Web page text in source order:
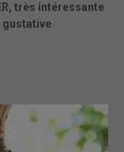
très intéressante
gustative